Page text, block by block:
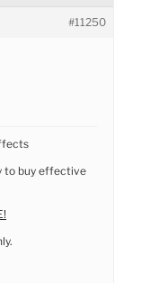
#11250
to buy effective